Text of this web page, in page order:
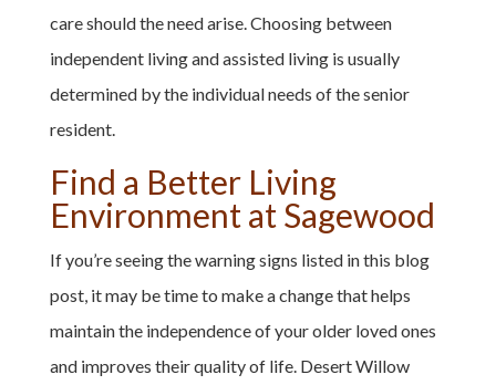
care should the need arise. Choosing between
independent living and assisted living is usually
determined by the individual needs of the senior
resident.
Find a Better Living
Environment at Sagewood
If you’re seeing the warning signs listed in this blog
post, it may be time to make a change that helps
maintain the independence of your older loved ones
and improves their quality of life. Desert Willow